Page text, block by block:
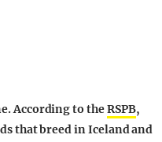
According to theRSPB,
that breed in Iceland and